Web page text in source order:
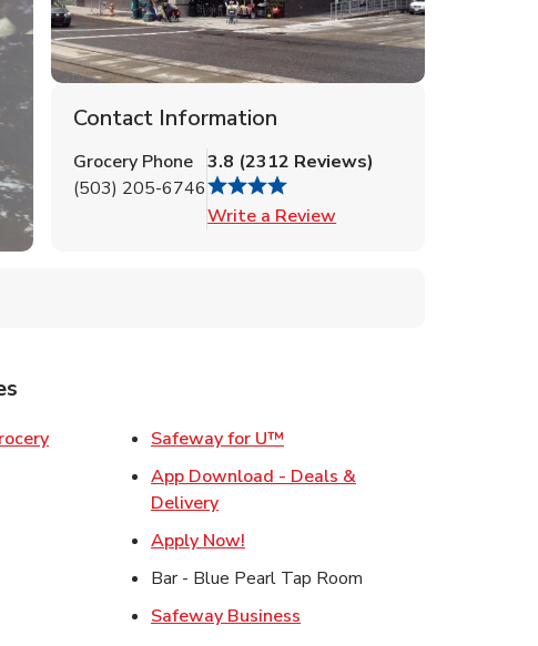
Contact Information
Grocery Phone
(503) 205-6746
3.8 (2312 Reviews)
Write a Review
Tab
Opens in New Tab
Link Opens in New Tab
Opens in New Tab
in New Tab
Safeway for U™
App Download - Deals &
DeliveryLink Opens in New Tab
Apply Now!
Bar - Blue Pearl Tap Room
Safeway Business